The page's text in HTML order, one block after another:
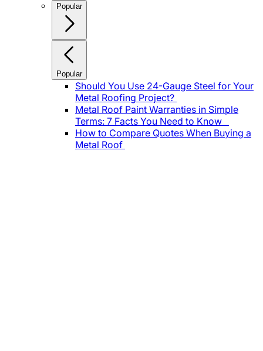
Popular
Popular
Should You Use 24-Gauge Steel for Your
Metal Roofing Project?
Metal Roof Paint Warranties in Simple
Terms: 7 Facts You Need to Know
How to Compare Quotes When Buying a
Metal Roof